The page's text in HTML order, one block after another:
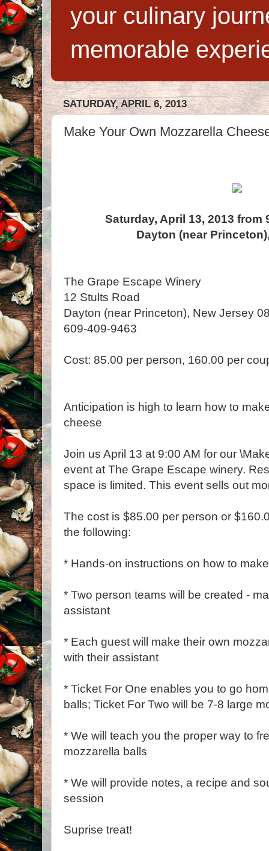
your culinary
memorable
SATURDAY, APRIL 6, 2013
Make Your Own Mozzarella
Saturday, April 13, 2013 from
Dayton (near
The Grape Escape Winery
12 Stults Road
Dayton (near Princeton), New Jersey
609-409-9463
Cost: 85.00 per person, 160.00 per
Anticipation is high to learn how to
cheese
Join us April 13 at 9:00 AM for our
event at The Grape Escape winery.
space is limited. This event sells out
The cost is $85.00 per person or
the following:
* Hands-on instructions on how to
* Two person teams will be created -
assistant
* Each guest will make their own
with their assistant
* Ticket For One enables you to go
balls; Ticket For Two will be 7-8 large
* We will teach you the proper way to
mozzarella balls
* We will provide notes, a recipe and
session
Suprise treat!